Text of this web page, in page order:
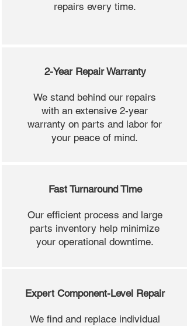
repairs every time.
2-Year Repair Warranty
We stand behind our repairs
with an extensive 2-year
warranty on parts and labor for
your peace of mind.
Fast Turnaround Time
Our efficient process and large
parts inventory help minimize
your operational downtime.
Expert Component-Level Repair
We find and replace individual